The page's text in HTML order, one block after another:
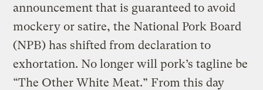
announcement that is guaranteed to avoid
mockery or satire, the National Pork Board
(NPB) has shifted from declaration to
exhortation. No longer will pork’s tagline be
“The Other White Meat.” From this day